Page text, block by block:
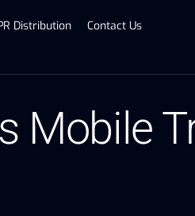
Distribution Contact Us
Mobile